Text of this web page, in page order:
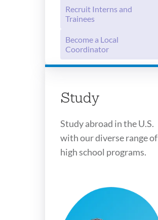
Recruit Interns and
Trainees
Become a Local
Coordinator
Study
Study abroad in the U.S.
with our diverse range of
high school programs.